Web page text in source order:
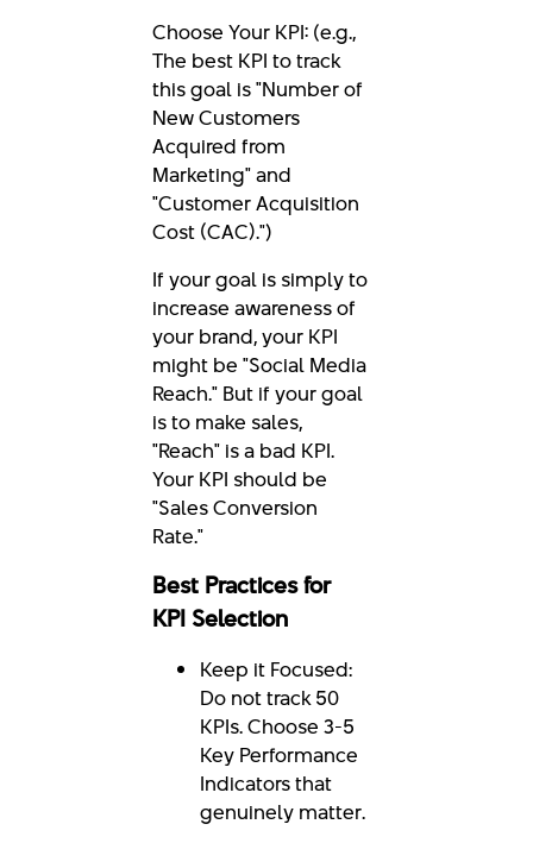
Choose Your KPI: (e.g.,
The best KPI to track
this goal is "Number of
New Customers
Acquired from
Marketing" and
"Customer Acquisition
Cost (CAC).")
If your goal is simply to
increase awareness of
your brand, your KPI
might be "Social Media
Reach." But if your goal
is to make sales,
"Reach" is a bad KPI.
Your KPI should be
"Sales Conversion
Rate."
Best Practices for
KPI Selection
Keep it Focused:
Do not track 50
KPIs. Choose 3-5
Key Performance
Indicators that
genuinely matter.